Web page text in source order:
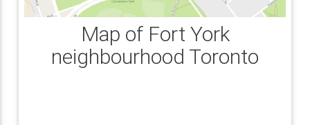
Map of Fort York
neighbourhood Toronto